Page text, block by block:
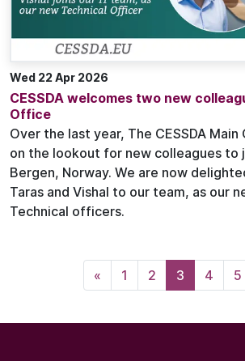
Wed 22 Apr 2026
CESSDA welcomes two new
Office
Over the last year, The CESSDA
on the lookout for new colleagues to
Bergen, Norway. We are now
Taras and Vishal to our team, as our
Technical officers.
« 1 2 3 4 5